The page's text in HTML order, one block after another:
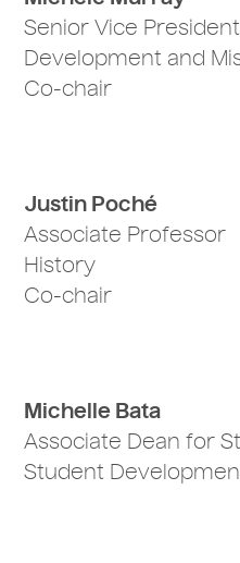
Senior Vice
Development and
Co-chair
Justin Poché
Associate Professor
History
Co-chair
Michelle Bata
Associate Dean for
Student